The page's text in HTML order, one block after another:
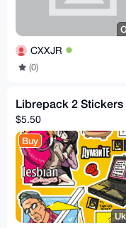
CXXJR
(0)
Librepack 2 Stickers
$5.50
Buy